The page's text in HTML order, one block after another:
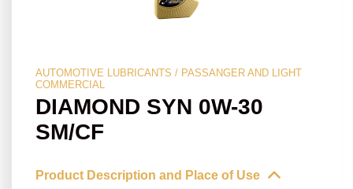
AUTOMOTIVE LUBRICANTS / PASSANGER AND LIGHT
COMMERCIAL
DIAMOND SYN 0W-30
SM/CF
Product Description and Place of Use